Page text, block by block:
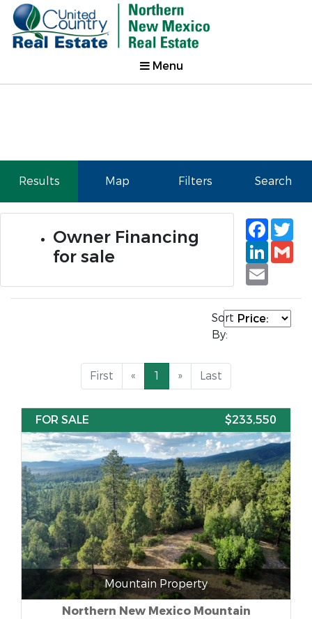
Menu
Results Map Filters Search
Owner Financing
for sale
Email
Sort
By:
First « 1 » Last
FOR SALE $233,550
Mountain Property
Northern New Mexico Mountain